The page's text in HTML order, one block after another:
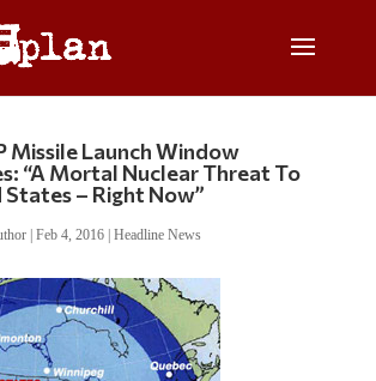
Missile Launch Window
“A Mortal Nuclear Threat To
– Right Now”
| Feb 4, 2016| Headline News